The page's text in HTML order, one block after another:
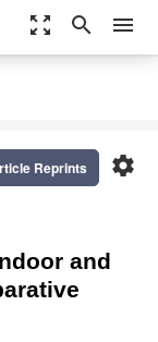
zoom_out_map search menu
settings
Reprints
and